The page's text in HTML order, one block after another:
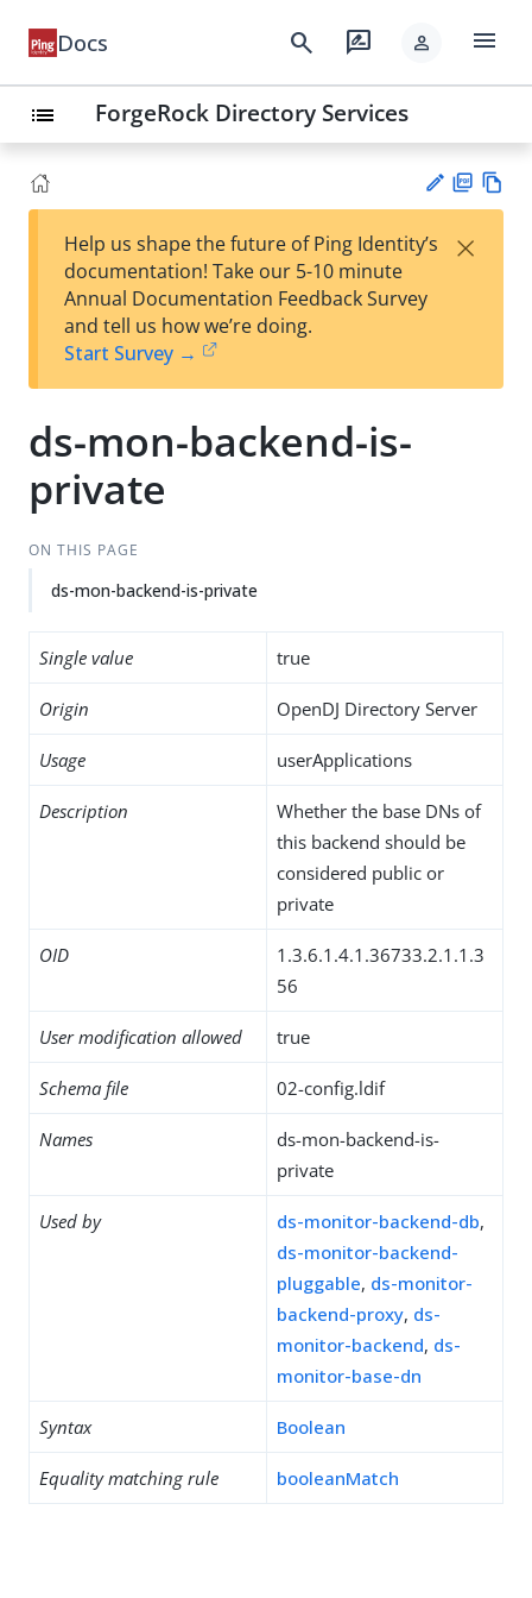
Docs search rate_review person menu
list ForgeRock Directory Services
est
t
F
Help us shape the future of Ping Identity’s
documentation! Take our 5-10 minute
Annual Documentation Feedback Survey
and tell us how we’re doing.
Start Survey →
×
ds-mon-backend-is-
private
ON THIS PAGE
ds-mon-backend-is-private
Single value true
Origin OpenDJ Directory Server
Usage userApplications
Description
Whether the base DNs of
this backend should be
considered public or
private
OID
1.3.6.1.4.1.36733.2.1.1.3
56
User modification allowed true
Schema file 02-config.ldif
Names
ds-mon-backend-is-
private
Used by ds-monitor-backend-db,
ds-monitor-backend-
pluggable, ds-monitor-
backend-proxy, ds-
monitor-backend, ds-
monitor-base-dn
Syntax Boolean
Equality matching rule booleanMatch